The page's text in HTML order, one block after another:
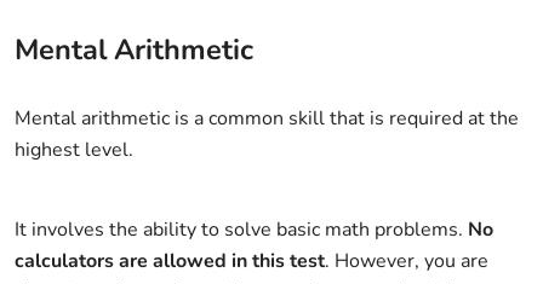
Mental Arithmetic
Mental arithmetic is a common skill that is required at the
highest level.
It involves the ability to solve basic math problems. No
calculators are allowed in this test. However, you are